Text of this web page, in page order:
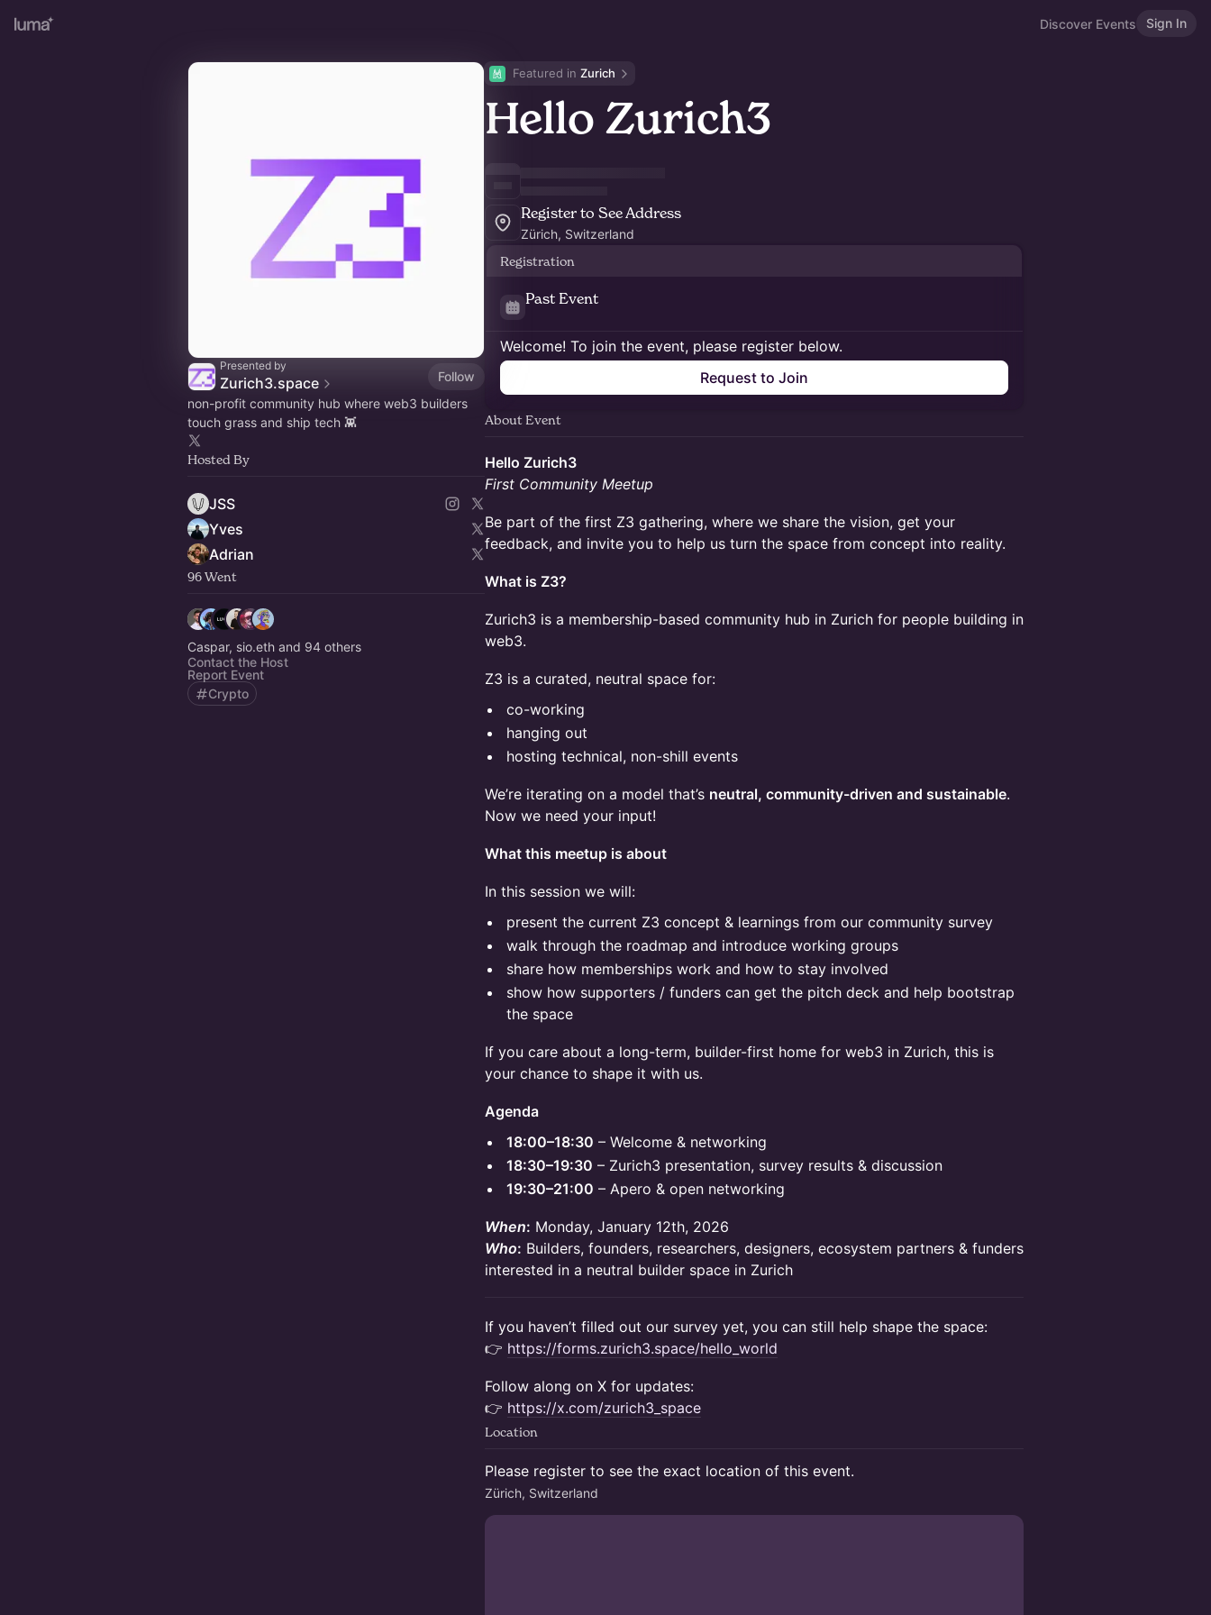
Discover Events Sign In
Presented by
Zurich3.space
Follow
non-profit community hub where web3 builders
touch grass and ship tech 👾
Hosted By
JSS
Yves
Adrian
96 Went
Caspar, sio.eth and 94 others
Contact the Host
Report Event
Crypto
Featured in Zurich
Hello Zurich3
Register to See Address
Zürich, Switzerland
Registration
Past Event
Welcome! To join the event, please register below.
Request to Join
About Event
Hello Zurich3
First Community Meetup
Be part of the first Z3 gathering, where we share the vision, get your
feedback, and invite you to help us turn the space from concept into reality.
What is Z3?
Zurich3 is a membership-based community hub in Zurich for people building in
web3.
Z3 is a curated, neutral space for:
co-working
hanging out
hosting technical, non-shill events
We’re iterating on a model that’s neutral, community-driven and sustainable.
Now we need your input!
What this meetup is about
In this session we will:
present the current Z3 concept & learnings from our community survey
walk through the roadmap and introduce working groups
share how memberships work and how to stay involved
show how supporters / funders can get the pitch deck and help bootstrap
the space
If you care about a long-term, builder-first home for web3 in Zurich, this is
your chance to shape it with us.
Agenda
18:00–18:30 – Welcome & networking
18:30–19:30 – Zurich3 presentation, survey results & discussion
19:30–21:00 – Apero & open networking
When: Monday, January 12th, 2026
Who: Builders, founders, researchers, designers, ecosystem partners & funders
interested in a neutral builder space in Zurich
If you haven’t filled out our survey yet, you can still help shape the space:
👉 https://forms.zurich3.space/hello_world
Follow along on X for updates:
👉 https://x.com/zurich3_space
Location
Please register to see the exact location of this event.
Zürich, Switzerland